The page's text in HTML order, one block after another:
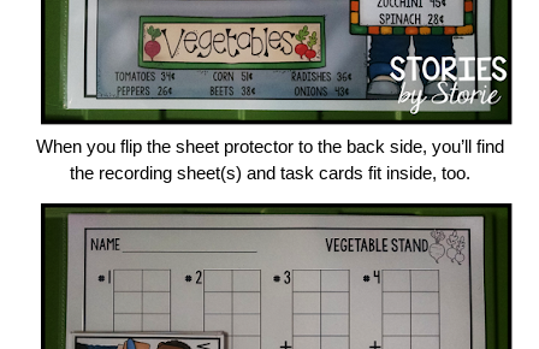
When you flip the sheet protector to the back side, you’ll find
the recording sheet(s) and task cards fit inside, too.